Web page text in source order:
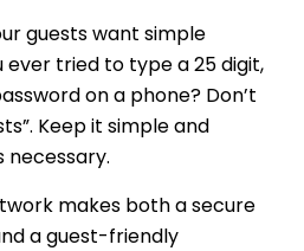
guests want simple
ever tried to type a 25 digit,
on a phone? Don’t
Keep it simple and
necessary.
makes both a secure
a guest-friendly